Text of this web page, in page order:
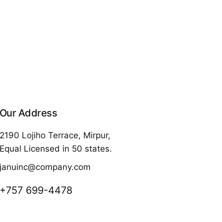
Our Address
2190 Lojiho Terrace, Mirpur,
Equal Licensed in 50 states.
januinc@company.com
+757 699-4478